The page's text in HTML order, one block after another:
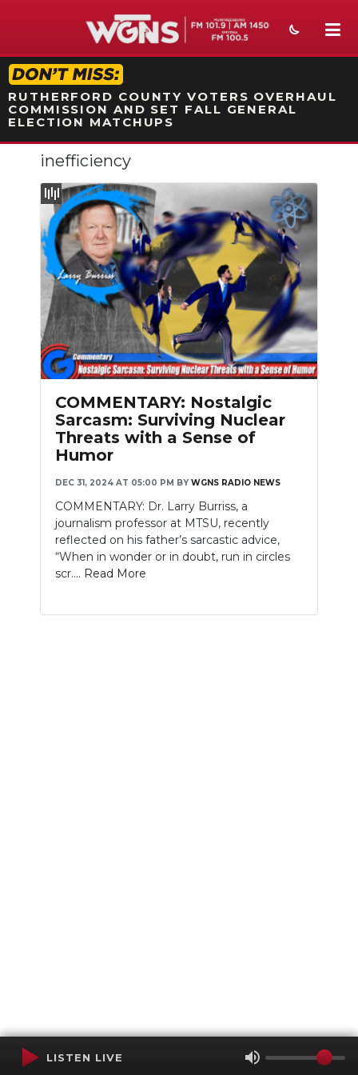
STATION ON-AIR PROMO
RUTHERFORD COUNTY VOTERS OVERHAUL
COMMISSION AND SET FALL GENERAL
ELECTION MATCHUPS
NEWS
SPORTS
WEATHER
EVENTS
SECTIONS
ON-AIR
PODCASTS
ABOUT
SUBMIT
SEARCH
inefficiency
COMMENTARY: Nostalgic
Sarcasm: Surviving Nuclear
Threats with a Sense of
Humor
DEC 31, 2024 AT 05:00 PM BY WGNS RADIO NEWS
COMMENTARY: Dr. Larry Burriss, a
journalism professor at MTSU, recently
reflected on his father’s sarcastic advice,
“When in wonder or in doubt, run in circles
scr.... Read More
LISTEN LIVE